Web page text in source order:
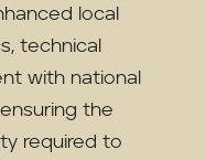
local
technical
with national
the
required to